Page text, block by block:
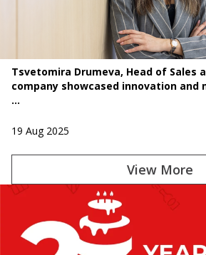
19 Aug 2025
Tsvetomira Drumeva, Head of Sales
company showcased innovation and
...
View More